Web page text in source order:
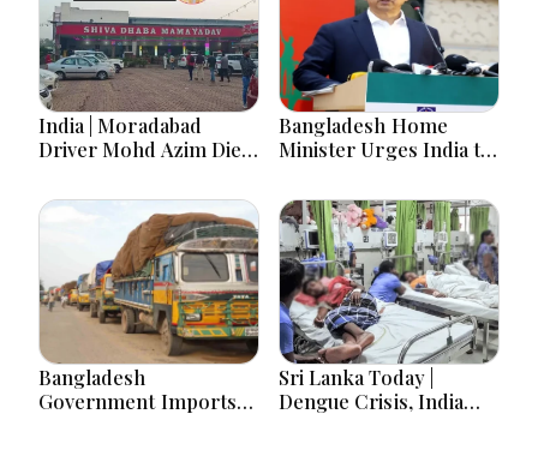
India | Moradabad
Driver Mohd Azim Dies
Amid Family Demands
Justice
Bangladesh Home
Minister Urges India to
card’
Bangladesh
Government Imports
Sri Lanka Today |
Dengue Crisis, India